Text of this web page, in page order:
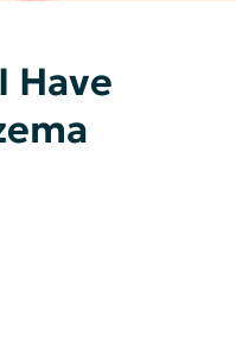
Have